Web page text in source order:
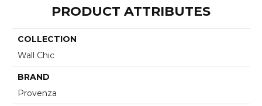
PRODUCT ATTRIBUTES
COLLECTION
Wall Chic
BRAND
Provenza